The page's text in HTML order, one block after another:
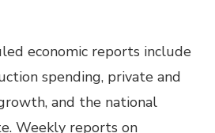
economic reports include
spending, private and
and the national
Weekly reports on